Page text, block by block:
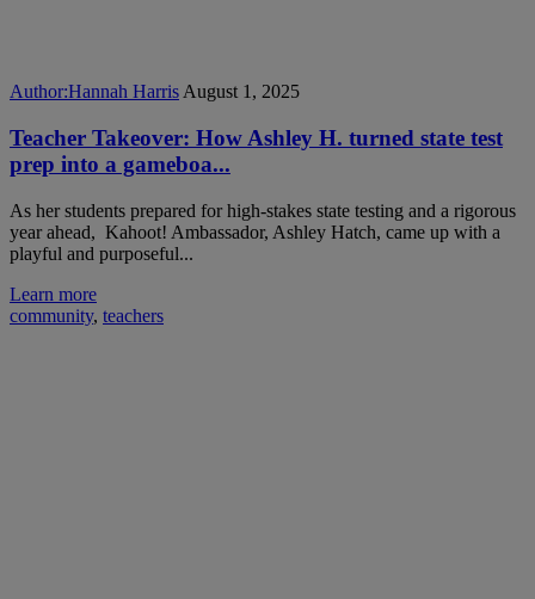
Author:Hannah Harris August 1, 2025
Teacher Takeover: How Ashley H. turned state test
prep into a gameboa...
As her students prepared for high-stakes state testing and a rigorous
year ahead, Kahoot! Ambassador, Ashley Hatch, came up with a
playful and purposeful...
Learn more
community, teachers